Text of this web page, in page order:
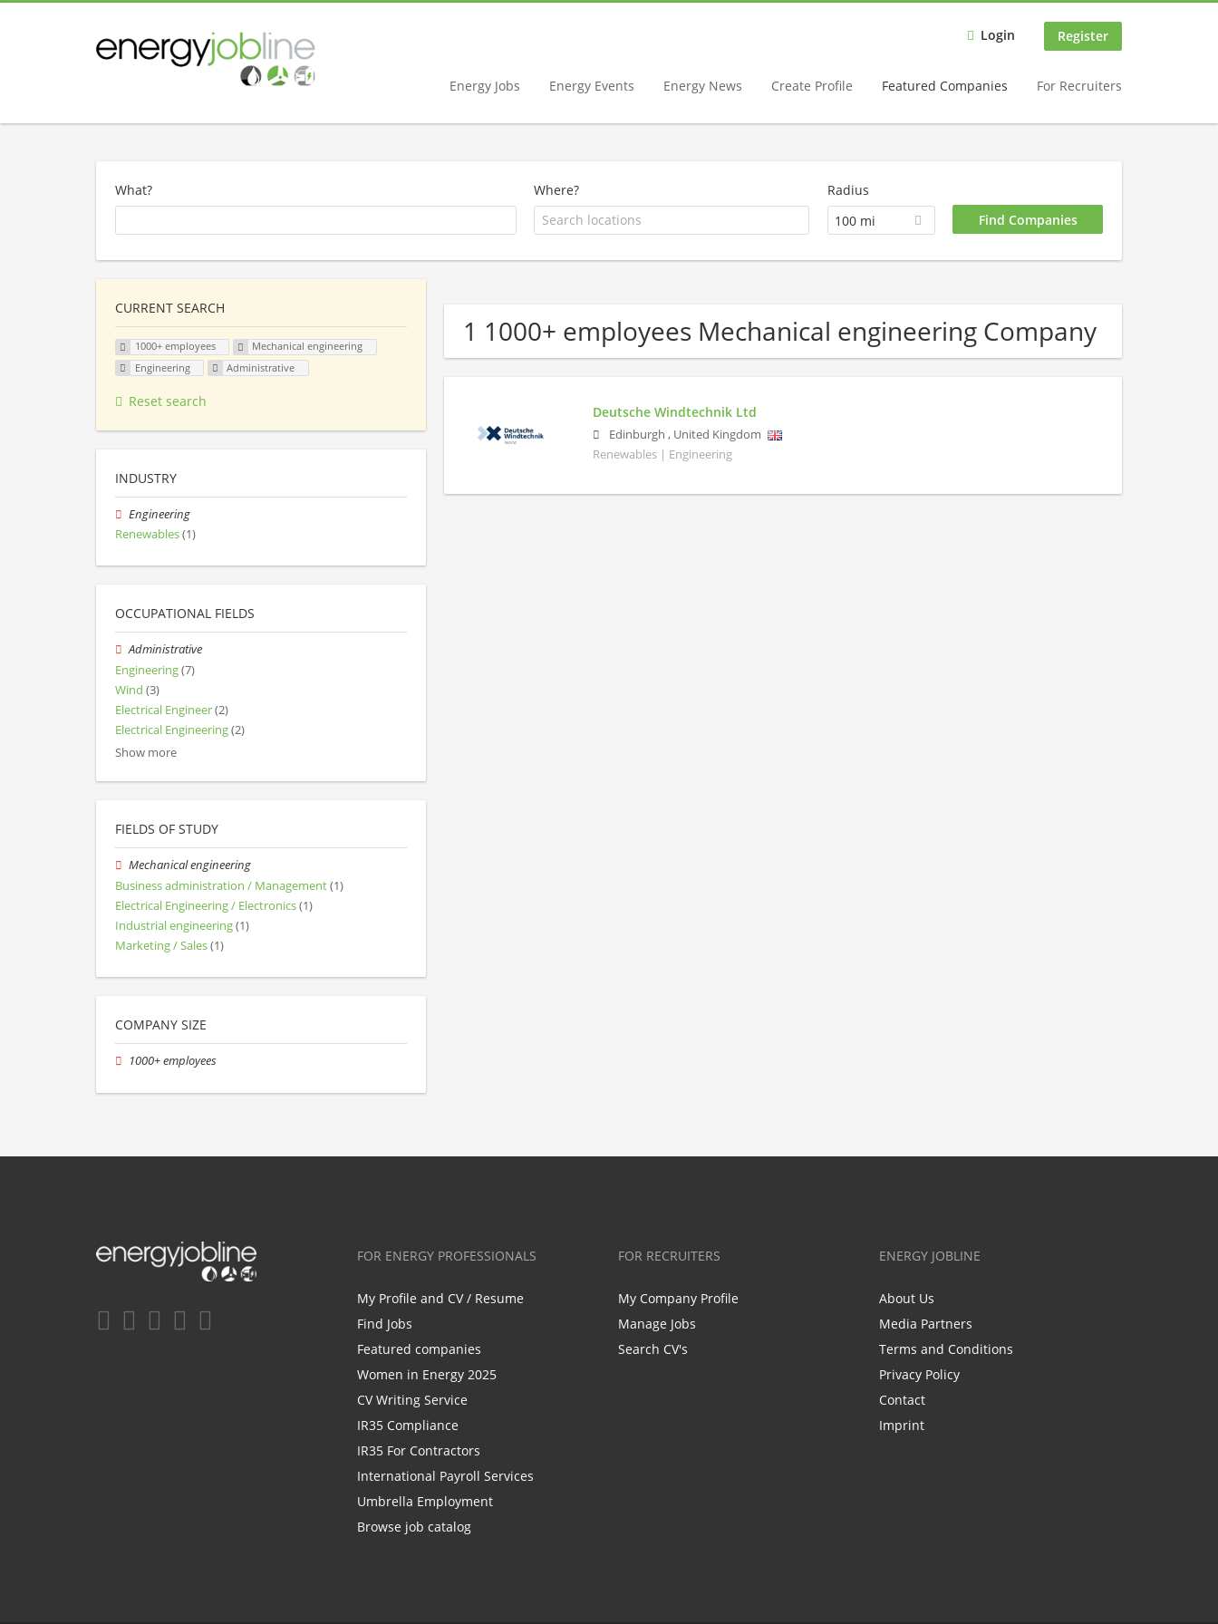
Login Register
Energy Jobs Energy Events Energy News Create Profile Featured Companies For Recruiters
What? Where?
Radius
100 mi
1 1000+ employees Mechanical engineering Company
Deutsche Windtechnik Ltd
Edinburgh , United Kingdom
Renewables | Engineering
CURRENT SEARCH
1000+ employees
Mechanical engineering
Engineering
Administrative
Reset search
INDUSTRY
Engineering
Renewables(1)
OCCUPATIONAL FIELDS
Administrative
Engineering(7)
Wind (3)
Electrical Engineer(2)
Electrical Engineering(2)
Show more
FIELDS OF STUDY
Mechanical engineering
Business administration / Management(1)
Electrical Engineering / Electronics(1)
Industrial engineering(1)
Marketing / Sales(1)
COMPANY SIZE
1000+ employees
FOR ENERGY PROFESSIONALS
My Profile and CV / Resume
Find Jobs
Featured companies
Women in Energy 2025
CV Writing Service
IR35 Compliance
IR35 For Contractors
International Payroll Services
Umbrella Employment
Browse job catalog
FOR RECRUITERS
My Company Profile
Manage Jobs
Search CV's
ENERGY JOBLINE
About Us
Media Partners
Terms and Conditions
Privacy Policy
Contact
Imprint